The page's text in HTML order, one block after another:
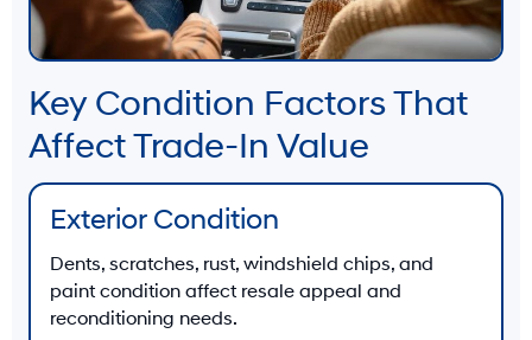
Key Condition Factors That
Affect Trade-In Value
Exterior Condition
Dents, scratches, rust, windshield chips, and
paint condition affect resale appeal and
reconditioning needs.